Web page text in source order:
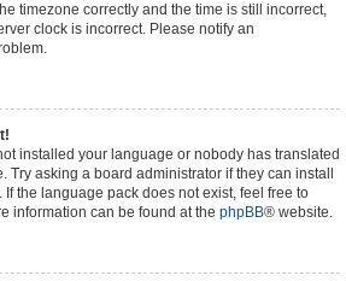
timezone correctly and the time is still incorrect,
clock is incorrect. Please notify an
installed your language or nobody has translated
Try asking a board administrator if they can install
the language pack does not exist, feel free to
information can be found at the phpBB® website.